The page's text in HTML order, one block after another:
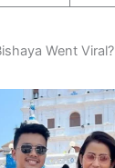
Went Viral?